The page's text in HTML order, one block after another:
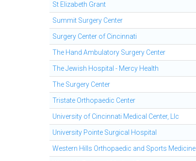
St Elizabeth Grant
Summit Surgery Center
Surgery Center of Cincinnati
The Hand Ambulatory Surgery Center
The Jewish Hospital - Mercy Health
The Surgery Center
Tristate Orthopaedic Center
University of Cincinnati Medical Center, Llc
University Pointe Surgical Hospital
Western Hills Orthopaedic and Sports Medicine